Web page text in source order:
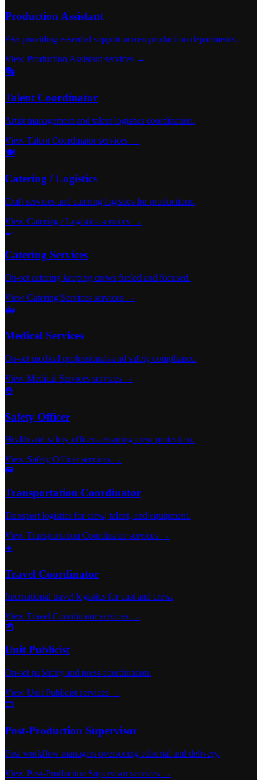
Production Assistant
PAs providing essential support across production departments.
View Production Assistant services →
🎭
Talent Coordinator
Artist management and talent logistics coordination.
View Talent Coordinator services →
🍽️
Catering / Logistics
Craft services and catering logistics for productions.
View Catering / Logistics services →
🍳
Catering Services
On-set catering keeping crews fueled and focused.
View Catering Services services →
🚑
Medical Services
On-set medical professionals and safety compliance.
View Medical Services services →
⛑️
Safety Officer
Health and safety officers ensuring crew protection.
View Safety Officer services →
🚐
Transportation Coordinator
Transport logistics for crew, talent, and equipment.
View Transportation Coordinator services →
✈️
Travel Coordinator
International travel logistics for cast and crew.
View Travel Coordinator services →
📰
Unit Publicist
On-set publicity and press coordination.
View Unit Publicist services →
🎞️
Post-Production Supervisor
Post workflow managers overseeing editorial and delivery.
View Post-Production Supervisor services →